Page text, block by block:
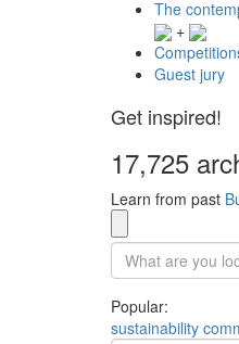
The
+
Guest jury
Get inspired!
17,725
Learn from past
Popular:
sustainability